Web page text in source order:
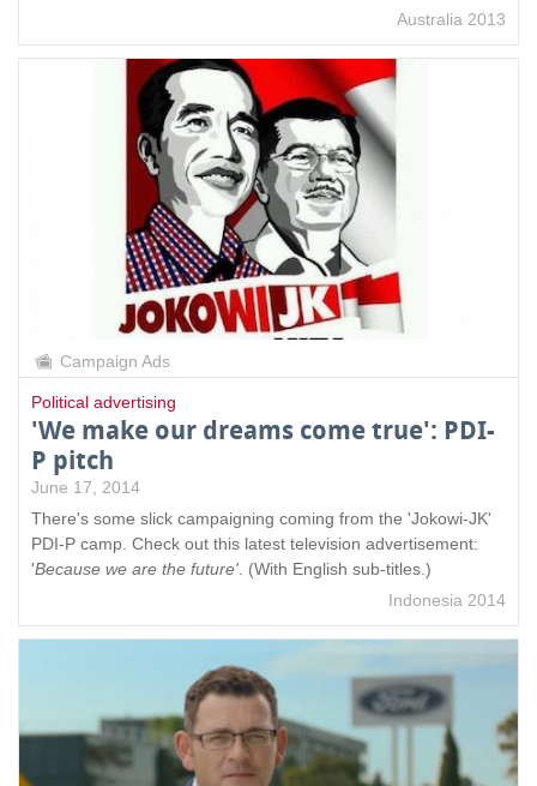
Australia 2013
Campaign Ads
Political advertising
'We make our dreams come true': PDI-
P pitch
June 17, 2014
There's some slick campaigning coming from the 'Jokowi-JK'
PDI-P camp. Check out this latest television advertisement:
'Because we are the future' . (With English sub-titles.)
Indonesia 2014